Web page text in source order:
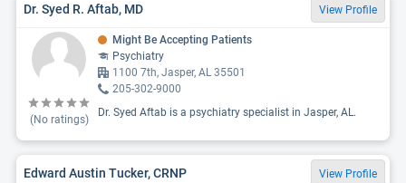
Dr. Syed R. Aftab, MD View Profile
(No ratings)
Might Be Accepting Patients
Psychiatry
1100 7th, Jasper, AL 35501
205-302-9000
Dr. Syed Aftab is a psychiatry specialist in Jasper, AL.
Edward Austin Tucker, CRNP View Profile